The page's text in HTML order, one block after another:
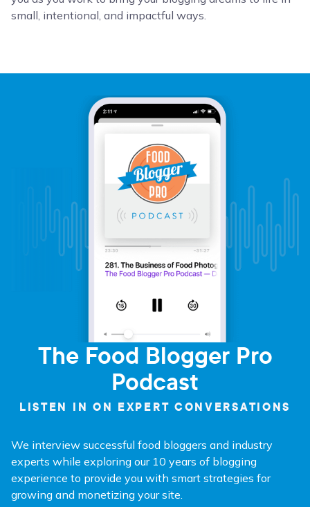
small, intentional, and impactful ways.
The Food Blogger Pro
Podcast
LISTEN IN ON EXPERT CONVERSATIONS
We interview successful food bloggers and industry
experts while exploring our 10 years of blogging
experience to provide you with smart strategies for
growing and monetizing your site.